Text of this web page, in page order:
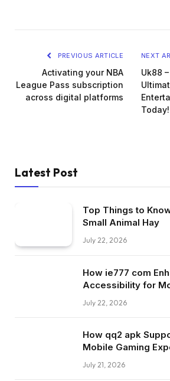
PREVIOUS ARTICLE
Activating your NBA
League Pass subscription
across digital platforms
NEXT
Uk88
Today!
Latest Post
Top Things to
Small Animal Hay
July 22, 2026
How ie777 com
Accessibility for
July 22, 2026
How qq2 apk
Mobile Gaming
July 21, 2026